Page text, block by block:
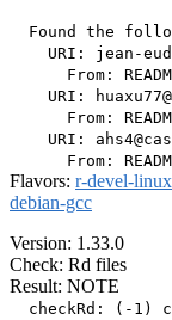
Found the
URI: jean-
From:
URI:
From:
URI:
Flavors: r-devel-
debian-gcc
Version: 1.33.0
Check: Rd files
Result: NOTE
checkRd: (-1)